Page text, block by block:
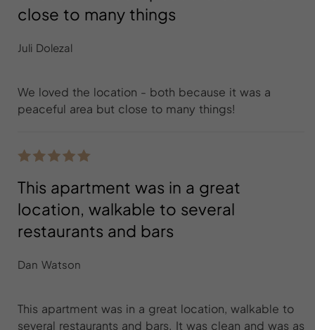
close to many things
Juli Dolezal
We loved the location - both because it was a
peaceful area but close to many things!
This apartment was in a great
location, walkable to several
restaurants and bars
Dan Watson
This apartment was in a great location, walkable to
several restaurants and bars. It was clean and was as